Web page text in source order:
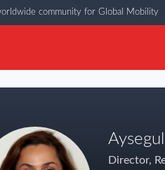
community for Global Mobility
Director,